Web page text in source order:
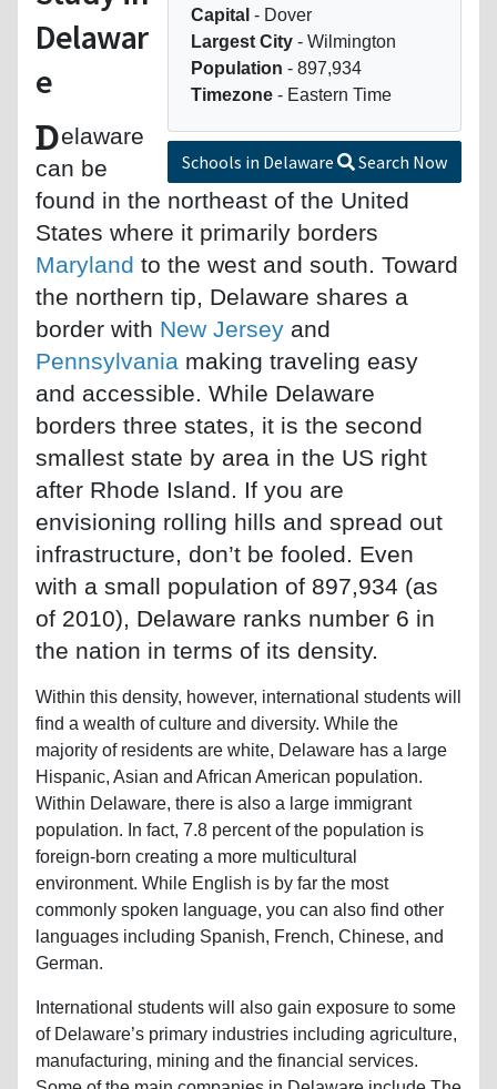
Capital - Dover
Largest City - Wilmington
Population - 897,934
Timezone - Eastern Time
Schools in Delaware Search Now
Delawar
e
Delaware
can be
found in the northeast of the United
States where it primarily borders
Maryland to the west and south. Toward
the northern tip, Delaware shares a
border with New Jersey and
Pennsylvania making traveling easy
and accessible. While Delaware
borders three states, it is the second
smallest state by area in the US right
after Rhode Island. If you are
envisioning rolling hills and spread out
infrastructure, don’t be fooled. Even
with a small population of 897,934 (as
of 2010), Delaware ranks number 6 in
the nation in terms of its density.
Within this density, however, international students will
find a wealth of culture and diversity. While the
majority of residents are white, Delaware has a large
Hispanic, Asian and African American population.
Within Delaware, there is also a large immigrant
population. In fact, 7.8 percent of the population is
foreign-born creating a more multicultural
environment. While English is by far the most
commonly spoken language, you can also find other
languages including Spanish, French, Chinese, and
German.
International students will also gain exposure to some
of Delaware’s primary industries including agriculture,
manufacturing, mining and the financial services.